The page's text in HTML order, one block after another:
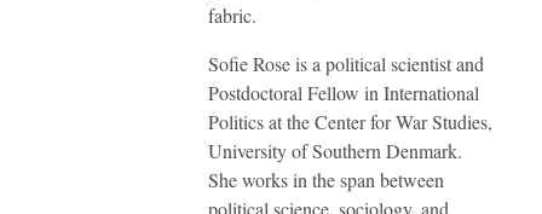
fabric.
Sofie Rose is a political scientist and
Postdoctoral Fellow in International
Politics at the Center for War Studies,
University of Southern Denmark.
She works in the span between
political science, sociology, and